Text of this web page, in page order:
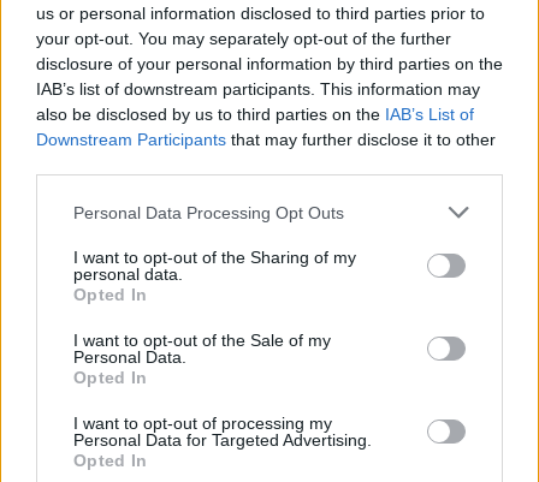
us or personal information disclosed to third parties prior to
your opt-out. You may separately opt-out of the further
disclosure of your personal information by third parties on the
IAB’s list of downstream participants. This information may
also be disclosed by us to third parties on the IAB’s List of
Downstream Participants that may further disclose it to other
Personal Data Processing Opt Outs
I want to opt-out of the Sharing of my
personal data.
Opted In
I want to opt-out of the Sale of my
Personal Data.
Opted In
I want to opt-out of processing my
Personal Data for Targeted Advertising.
Opted In
View this post on Instagram
A post shared by Live At The Marquee, Cork (@latm_official)